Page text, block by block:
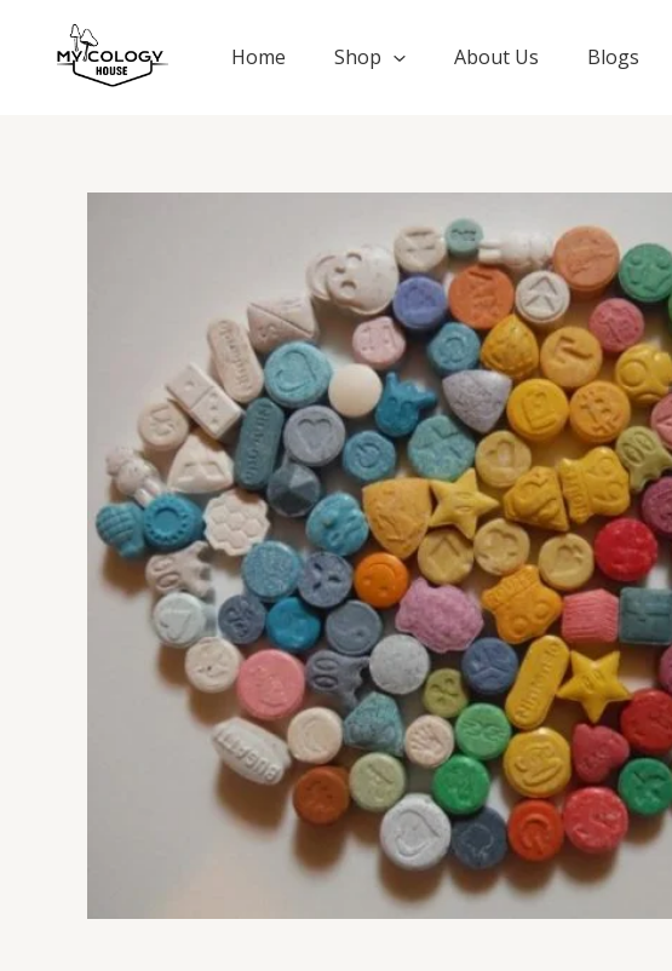
content
Home Shop About Us Blogs